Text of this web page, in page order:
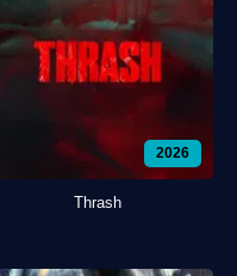
2026
Thrash